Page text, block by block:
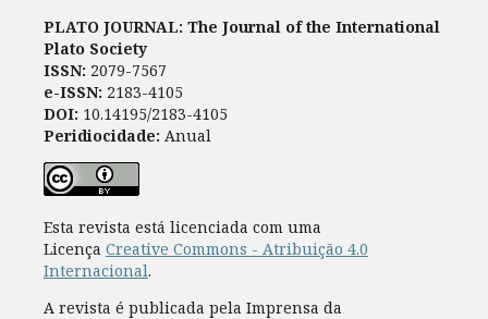
PLATO JOURNAL: The Journal of the International
Plato Society
ISSN: 2079-7567
e-ISSN: 2183-4105
DOI: 10.14195/2183-4105
Peridiocidade: Anual
Esta revista está licenciada com uma
Licença Creative Commons - Atribuição 4.0
Internacional.
A revista é publicada pela Imprensa da